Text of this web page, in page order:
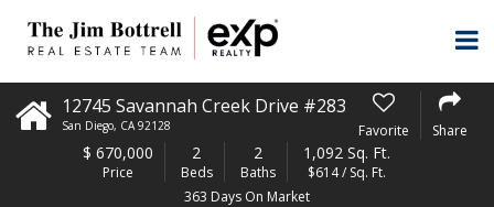
12745 Savannah Creek Drive #283
San Diego, CA 92128 Favorite Share
$ 670,000
Price
2
Beds
2
Baths
1,092 Sq. Ft.
$614 / Sq. Ft.
363 Days On Market